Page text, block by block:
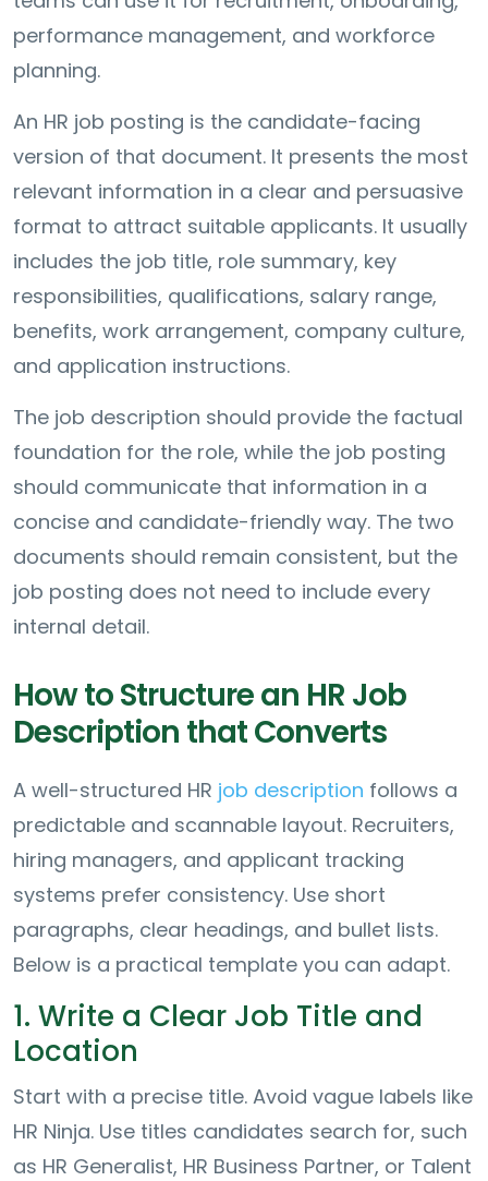
performance management, and workforce
planning.
An HR job posting is the candidate-facing
version of that document. It presents the most
relevant information in a clear and persuasive
format to attract suitable applicants. It usually
includes the job title, role summary, key
responsibilities, qualifications, salary range,
benefits, work arrangement, company culture,
and application instructions.
The job description should provide the factual
foundation for the role, while the job posting
should communicate that information in a
concise and candidate-friendly way. The two
documents should remain consistent, but the
job posting does not need to include every
internal detail.
How to Structure an HR Job
Description that Converts
A well-structured HR job description follows a
predictable and scannable layout. Recruiters,
hiring managers, and applicant tracking
systems prefer consistency. Use short
paragraphs, clear headings, and bullet lists.
Below is a practical template you can adapt.
1. Write a Clear Job Title and
Location
Start with a precise title. Avoid vague labels like
HR Ninja. Use titles candidates search for, such
as HR Generalist, HR Business Partner, or Talent